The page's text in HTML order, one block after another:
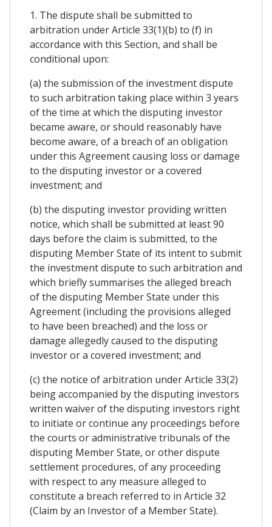
1. The dispute shall be submitted to
arbitration under Article 33(1)(b) to (f) in
accordance with this Section, and shall be
conditional upon:
(a) the submission of the investment dispute
to such arbitration taking place within 3 years
of the time at which the disputing investor
became aware, or should reasonably have
become aware, of a breach of an obligation
under this Agreement causing loss or damage
to the disputing investor or a covered
investment; and
(b) the disputing investor providing written
notice, which shall be submitted at least 90
days before the claim is submitted, to the
disputing Member State of its intent to submit
the investment dispute to such arbitration and
which briefly summarises the alleged breach
of the disputing Member State under this
Agreement (including the provisions alleged
to have been breached) and the loss or
damage allegedly caused to the disputing
investor or a covered investment; and
(c) the notice of arbitration under Article 33(2)
being accompanied by the disputing investors
written waiver of the disputing investors right
to initiate or continue any proceedings before
the courts or administrative tribunals of the
disputing Member State, or other dispute
settlement procedures, of any proceeding
with respect to any measure alleged to
constitute a breach referred to in Article 32
(Claim by an Investor of a Member State).